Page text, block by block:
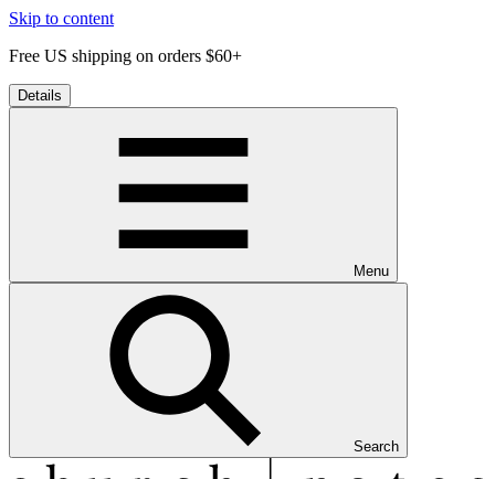
Skip to content
Free US shipping on orders $60+
Details
Menu
Search